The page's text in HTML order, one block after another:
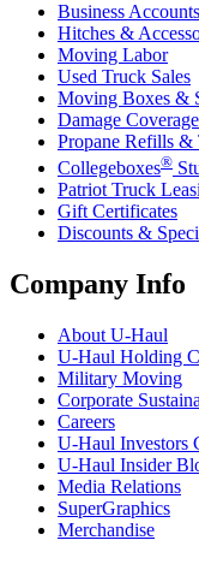
Business Accounts
Hitches &
Moving Labor
Used Truck Sales
Moving Boxes &
Damage Coverage
Propane Refills &
Collegeboxes®
Patriot Truck
Gift Certificates
Discounts &
Company Info
About U-Haul
U-Haul Holding
Military Moving
Corporate
Careers
U-Haul Investors
U-Haul Insider
Media Relations
SuperGraphics
Merchandise